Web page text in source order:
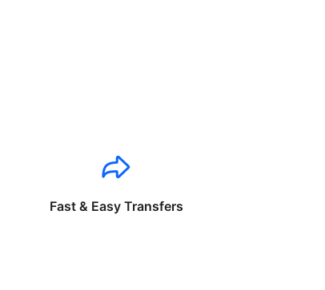
Fast & Easy Transfers